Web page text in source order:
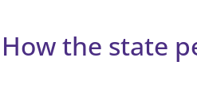
the state